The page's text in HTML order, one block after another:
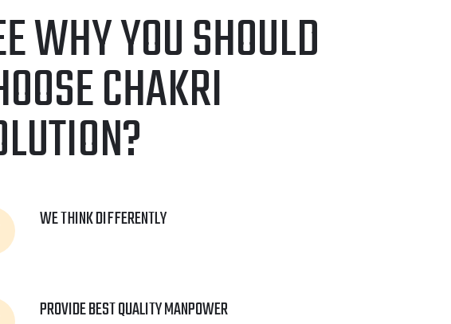
WHY YOU SHOULD
CHAKRI
WE THINK DIFFERENTLY
PROVIDE BEST QUALITY MANPOWER